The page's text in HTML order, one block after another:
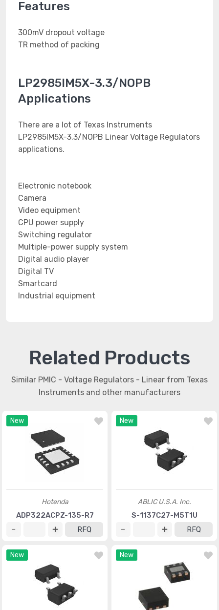
Features
300mV dropout voltage
TR method of packing
LP2985IM5X-3.3/NOPB
Applications
There are a lot of Texas Instruments
LP2985IM5X-3.3/NOPB Linear Voltage Regulators
applications.
Electronic notebook
Camera
Video equipment
CPU power supply
Switching regulator
Multiple-power supply system
Digital audio player
Digital TV
Smartcard
Industrial equipment
Related Products
Similar PMIC - Voltage Regulators - Linear from Texas
Instruments and other manufacturers
New
Hotenda
ADP322ACPZ-135-R7
RFQ
New
ABLIC U.S.A. Inc.
S-1137C27-M5T1U
RFQ
New New